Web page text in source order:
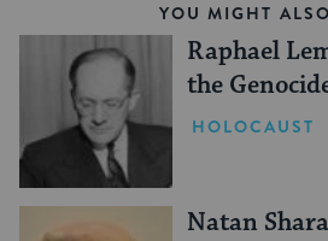
YOU MIGHT
Raphael
the
HOLOCAUST
Natan